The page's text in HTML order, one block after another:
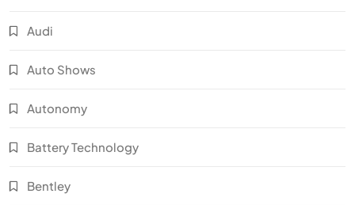
Audi
Auto Shows
Autonomy
Battery Technology
Bentley